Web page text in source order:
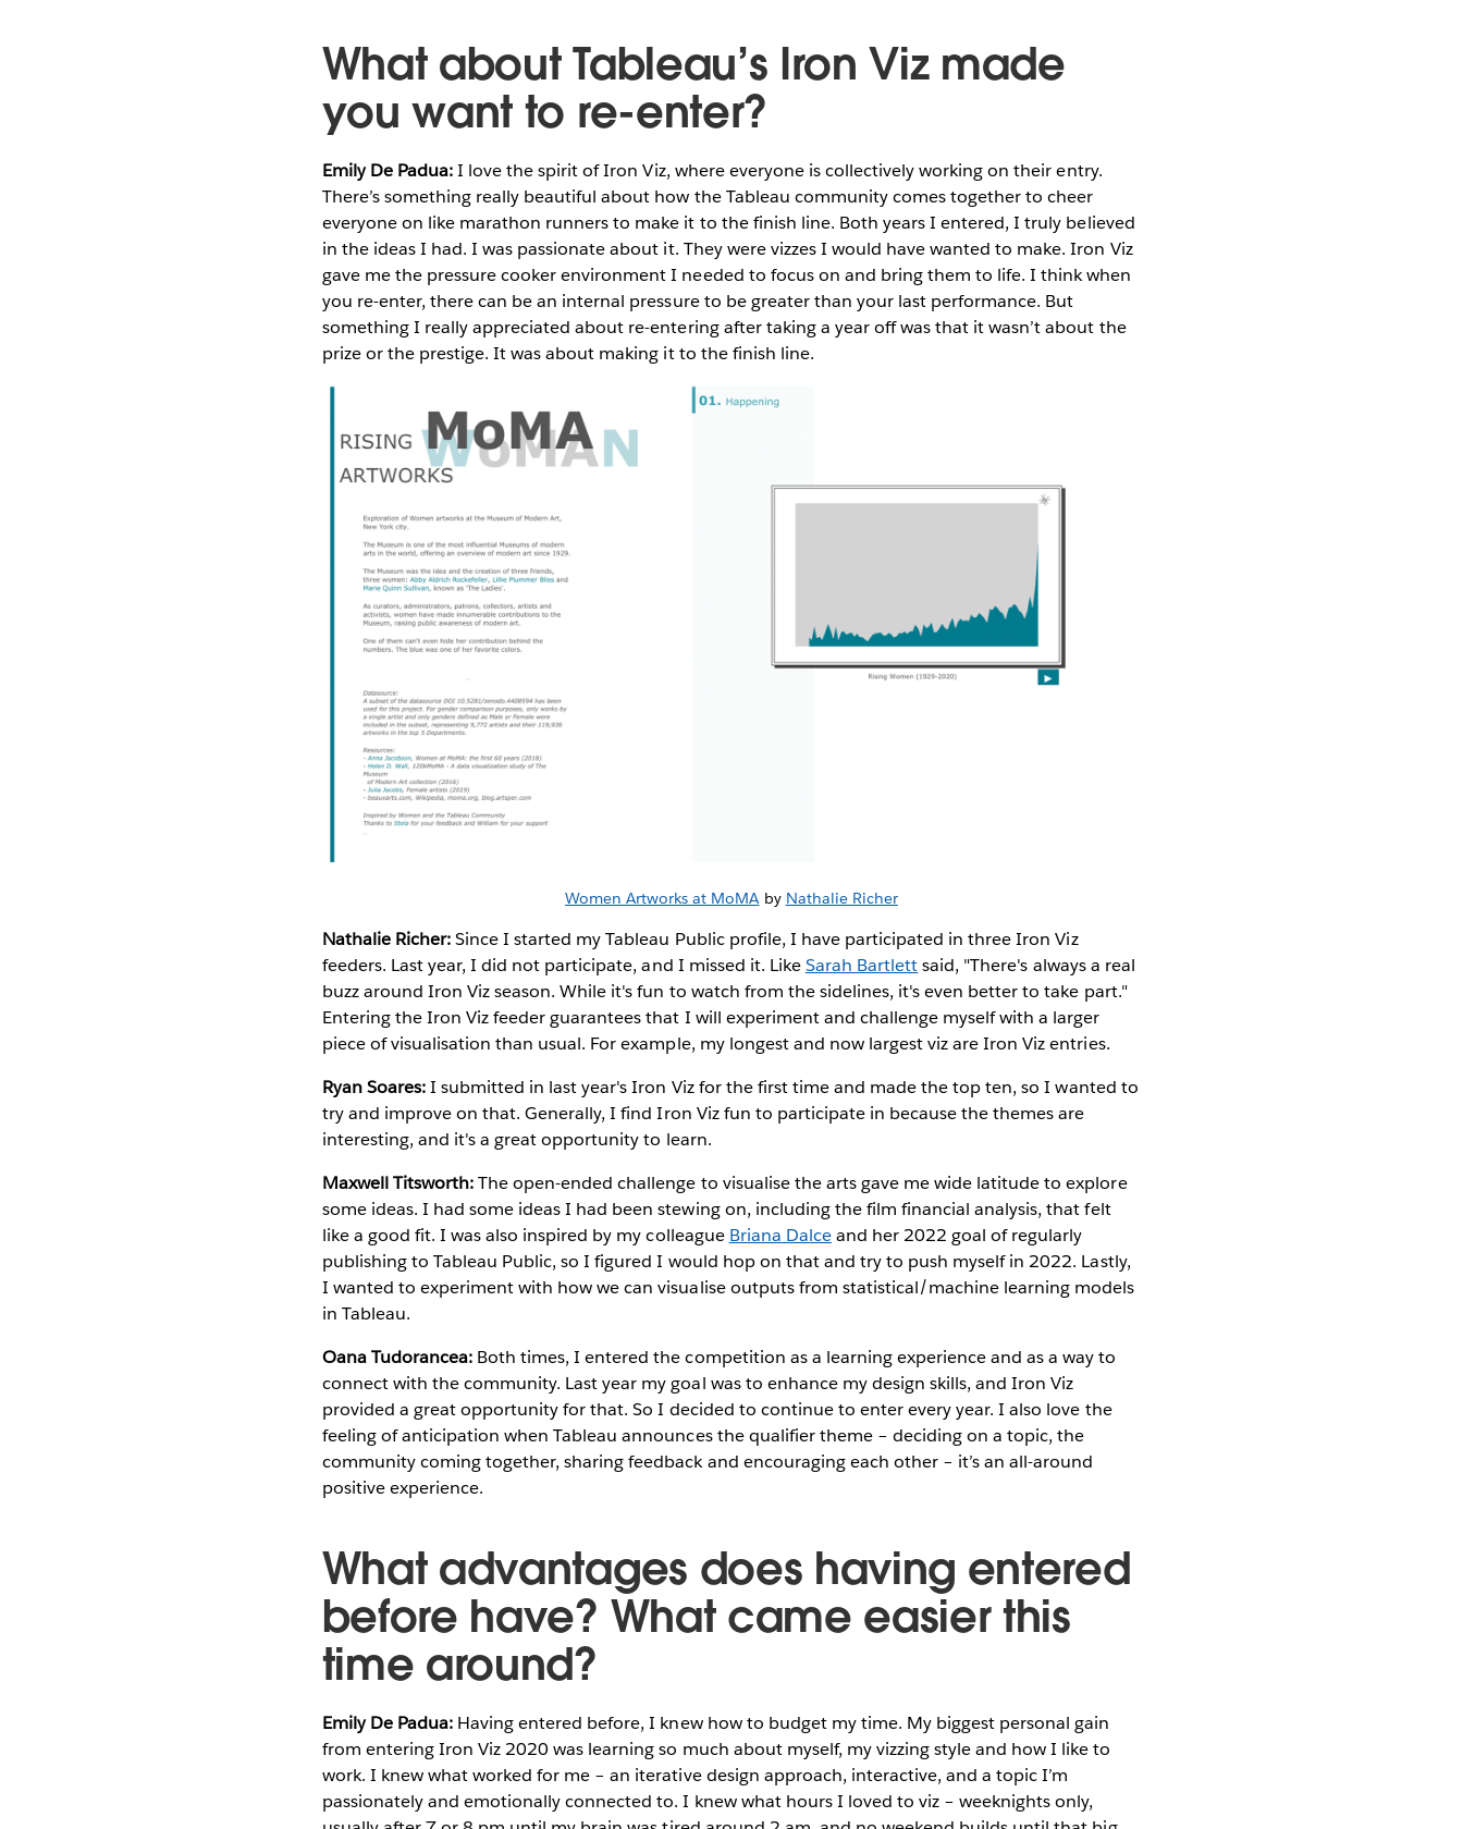
What about Tableau’s Iron Viz made
you want to re-enter?
Emily De Padua:I love the spirit of Iron Viz, where everyone is collectively working on their entry.
There’s something really beautiful about how the Tableau community comes together to cheer
everyone on like marathon runners to make it to the finish line. Both years I entered, I truly believed
in the ideas I had. I was passionate about it. They were vizzes I would have wanted to make. Iron Viz
gave me the pressure cooker environment I needed to focus on and bring them to life. I think when
you re-enter, there can be an internal pressure to be greater than your last performance. But
something I really appreciated about re-entering after taking a year off was that it wasn’t about the
prize or the prestige. It was about making it to the finish line.
Women Artworks at MoMA by Nathalie Richer
Nathalie Richer:Since I started my Tableau Public profile, I have participated in three Iron Viz
feeders. Last year, I did not participate, and I missed it. LikeSarah Bartlettsaid, "There's always a real
buzz around Iron Viz season. While it's fun to watch from the sidelines, it's even better to take part."
Entering the Iron Viz feeder guarantees that I will experiment and challenge myself with a larger
piece of visualisation than usual. For example, my longest and now largest viz are Iron Viz entries.
Ryan Soares:I submitted in last year's Iron Viz for the first time and made the top ten, so I wanted to
try and improve on that. Generally, I find Iron Viz fun to participate in because the themes are
interesting, and it's a great opportunity to learn.
Maxwell Titsworth:The open-ended challenge to visualise the arts gave me wide latitude to explore
some ideas. I had some ideas I had been stewing on, including the film financial analysis, that felt
like a good fit. I was also inspired by my colleague Briana Dalceand her 2022 goal of regularly
publishing to Tableau Public, so I figured I would hop on that and try to push myself in 2022. Lastly,
I wanted to experiment with how we can visualise outputs from statistical/machine learning models
in Tableau.
Oana Tudorancea:Both times, I entered the competition as a learning experience and as a way to
connect with the community. Last year my goal was to enhance my design skills, and Iron Viz
provided a great opportunity for that. So I decided to continue to enter every year. I also love the
feeling of anticipation when Tableau announces the qualifier theme – deciding on a topic, the
community coming together, sharing feedback and encouraging each other – it’s an all-around
positive experience.
What advantages does having entered
before have? What came easier this
time around?
Emily De Padua:Having entered before, I knew how to budget my time. My biggest personal gain
from entering Iron Viz 2020 was learning so much about myself, my vizzing style and how I like to
work. I knew what worked for me – an iterative design approach, interactive, and a topic I’m
passionately and emotionally connected to. I knew what hours I loved to viz – weeknights only,